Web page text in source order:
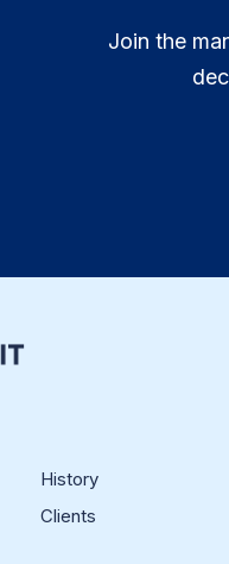
Join the
History
Clients